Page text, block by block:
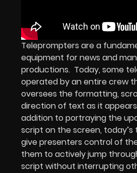
Teleprompters are a
equipment for news and
productions. Today, some
operated by an entire crew
oversees the formatting,
direction of text as it
addition to portraying the
script on the screen,
give presenters control of
them to actively jump
script without interrupting